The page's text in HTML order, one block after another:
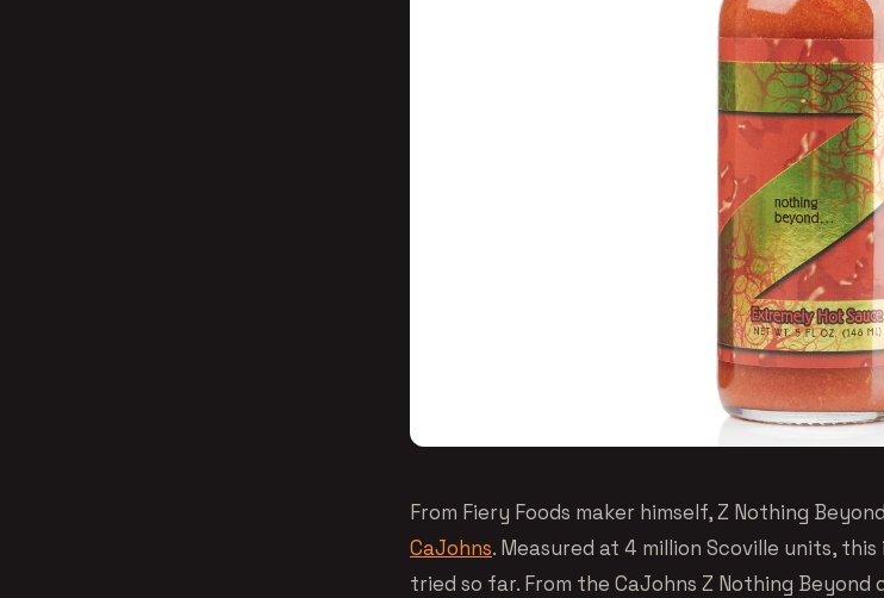
From Fiery Foods maker himself, Z Nothing
CaJohns. Measured at 4 million Scoville units,
tried so far. From the CaJohns Z Nothing Beyond